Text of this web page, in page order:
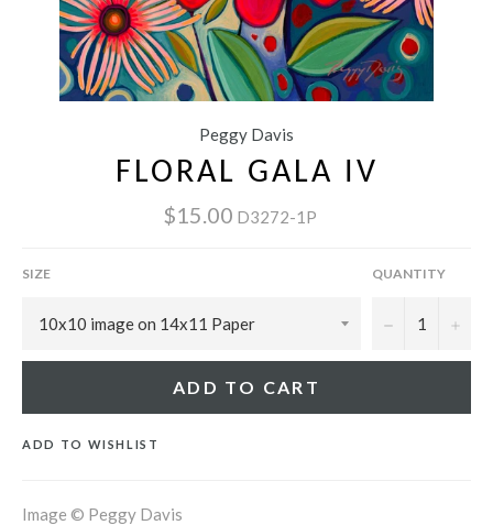
Peggy Davis
FLORAL GALA IV
$15.00 D3272-1P
SIZE QUANTITY
− +
ADD TO CART
ADD TO WISHLIST
Image © Peggy Davis